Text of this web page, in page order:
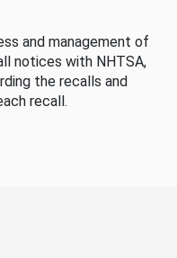
and management of
notices with NHTSA,
the recalls and
recall.